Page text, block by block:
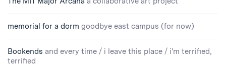
memorial for a dorm goodbye east campus (for now)
Bookends and every time / i leave this place / i'm terrified,
terrified